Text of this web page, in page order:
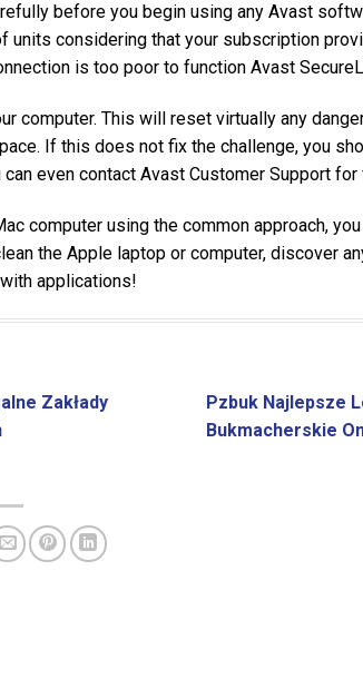
before you begin using any Avast
considering that your subscription
is too poor to function Avast
computer. This will reset virtually any
If this does not fix the challenge, you
even contact Avast Customer Support
computer using the common approach,
the Apple laptop or computer, discover
applications!
Zakłady
Pzbuk Najlepsze
Bukmacherskie